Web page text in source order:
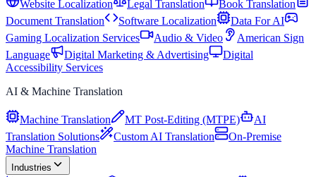
Website Localization
Legal Translation
Book Translation
Document Translation
Software Localization
Data For AI
Gaming Localization Services
Audio & Video
American Sign
Language
Digital Marketing & Advertising
Digital
Accessibility Services
AI & Machine Translation
Machine Translation MT Post-Editing (MTPE)
AI
Translation Solutions
Custom AI Translation
On-Premise
Machine Translation
Industries